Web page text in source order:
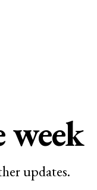
updates.